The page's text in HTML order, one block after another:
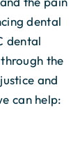
dental
dental
the
and
can help: